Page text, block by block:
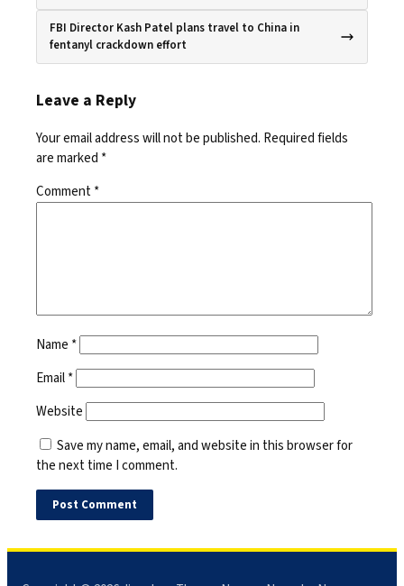
FBI Director Kash Patel plans travel to China in
fentanyl crackdown effort
Leave a Reply
Your email address will not be published. Required fields
are marked *
Comment*
Name *
Email*
Website
Save my name, email, and website in this browser for
the next time I comment.